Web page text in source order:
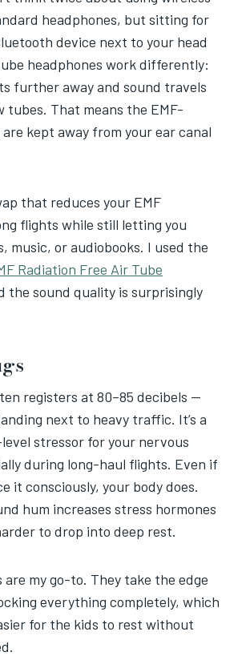
headphones, but sitting for
device next to your head
headphones work differently:
further away and sound travels
tubes. That means the EMF-
kept away from your ear canal
that reduces your EMF
flights while still letting you
music, or audiobooks. I used the
Radiation Free Air Tube
the sound quality is surprisingly
registers at 80–85 decibels —
next to heavy traffic. It’s a
stressor for your nervous
during long-haul flights. Even if
it consciously, your body does.
hum increases stress hormones
to drop into deep rest.
are my go-to. They take the edge
everything completely, which
for the kids to rest without